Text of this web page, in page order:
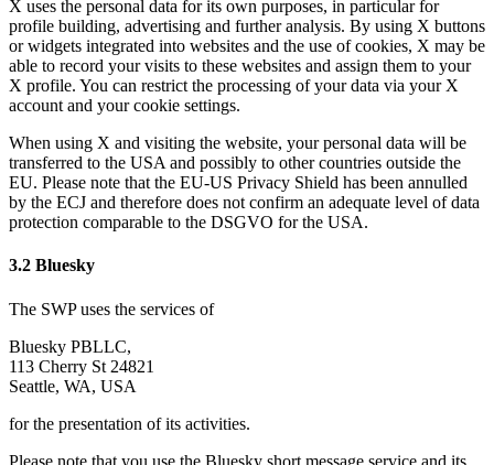
X uses the personal data for its own purposes, in particular for
profile building, advertising and further analysis. By using X buttons
or widgets integrated into websites and the use of cookies, X may be
able to record your visits to these websites and assign them to your
X profile. You can restrict the processing of your data via your X
account and your cookie settings.
When using X and visiting the website, your personal data will be
transferred to the USA and possibly to other countries outside the
EU. Please note that the EU-US Privacy Shield has been annulled
by the ECJ and therefore does not confirm an adequate level of data
protection comparable to the DSGVO for the USA.
3.2 Bluesky
The SWP uses the services of
Bluesky PBLLC,
113 Cherry St 24821
Seattle, WA, USA
for the presentation of its activities.
Please note that you use the Bluesky short message service and its